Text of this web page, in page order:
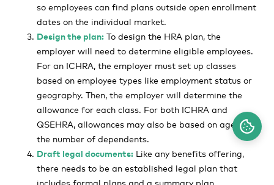
so employees can find plans outside open enrollment
dates on the individual market.
Design the plan: To design the HRA plan, the
employer will need to determine eligible employees.
For an ICHRA, the employer must set up classes
based on employee types like employment status or
geography. Then, the employer will determine the
allowance for each class. For both ICHRA and
QSEHRA, allowances may also be based on age or
the number of dependents.
Draft legal documents: Like any benefits offering,
there needs to be an established legal plan that
includes formal plans and a summary plan